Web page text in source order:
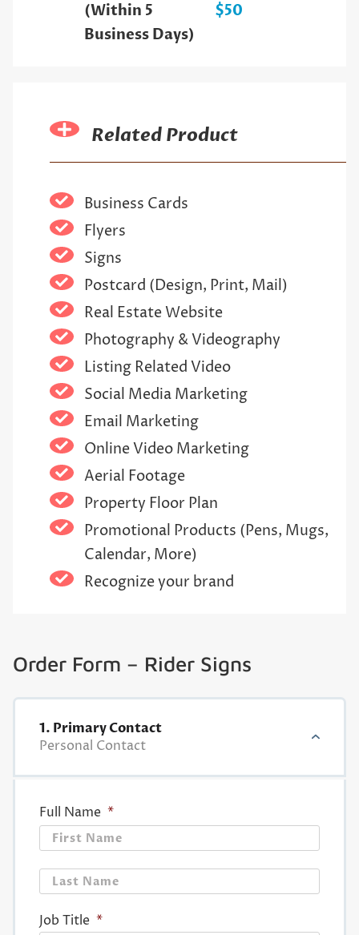
(Within 5
Business Days)
$50
Related Product
Business Cards
Flyers
Signs
Postcard (Design, Print, Mail)
Real Estate Website
Photography & Videography
Listing Related Video
Social Media Marketing
Email Marketing
Online Video Marketing
Aerial Footage
Property Floor Plan
Promotional Products (Pens, Mugs,
Calendar, More)
Recognize your brand
Order Form – Rider Signs
1. Primary Contact
Personal Contact
Full Name *
Job Title *